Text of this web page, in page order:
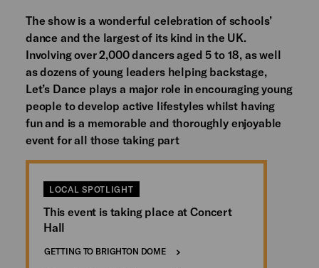
The show is a wonderful celebration of schools’
dance and the largest of its kind in the UK.
Involving over 2,000 dancers aged 5 to 18, as well
as dozens of young leaders helping backstage,
Let’s Dance plays a major role in encouraging young
people to develop active lifestyles whilst having
fun and is a memorable and thoroughly enjoyable
event for all those taking part
LOCAL SPOTLIGHT
This event is taking place at Concert
Hall
GETTING TO BRIGHTON DOME